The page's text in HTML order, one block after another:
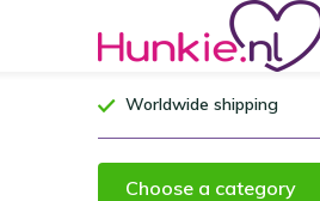
Worldwide shipping
Choose a category